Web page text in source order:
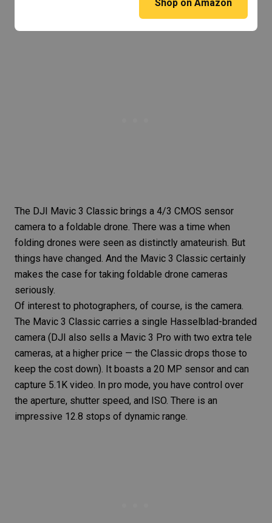
Shop on Amazon
The DJI Mavic 3 Classic brings a 4/3 CMOS sensor
camera to a foldable drone. There was a time when
folding drones were seen as distinctly amateurish. But
things have changed. And the Mavic 3 Classic certainly
makes the case for taking foldable drone cameras
seriously.
Of interest to photographers, of course, is the camera.
The Mavic 3 Classic carries a single Hasselblad-branded
camera (DJI also sells a Mavic 3 Pro with two extra tele
cameras, at a higher price — the Classic drops those to
keep the cost down). It boasts a 20 MP sensor and can
capture 5.1K video. In pro mode, you have control over
the aperture, shutter speed, and ISO. There is an
impressive 12.8 stops of dynamic range.